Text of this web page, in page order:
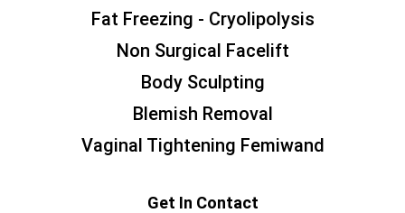
Fat Freezing - Cryolipolysis
Non Surgical Facelift
Body Sculpting
Blemish Removal
Vaginal Tightening Femiwand
Get In Contact